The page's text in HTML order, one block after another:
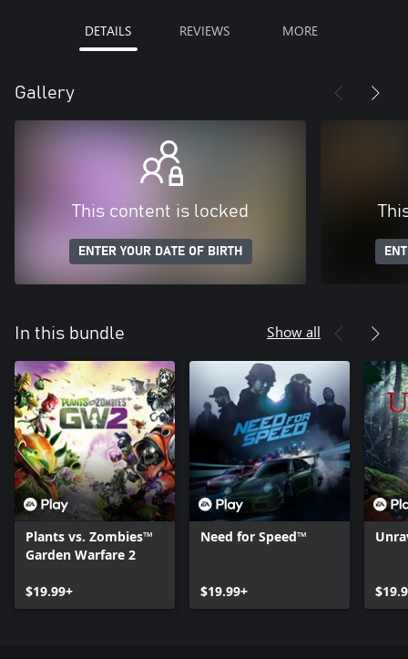
DETAILS REVIEWS MORE
Gallery
This content is locked
ENTER YOUR DATE OF BIRTH
In this bundle Show all
Plants vs. Zombies™
Garden Warfare 2
$19.99+
Need for Speed™
$19.99+